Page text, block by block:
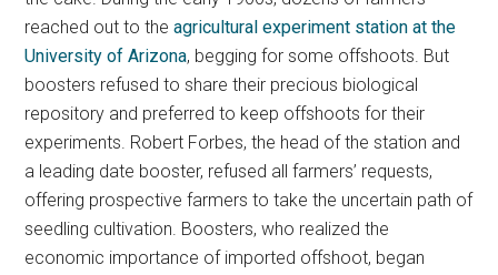
reached out to theagricultural experiment station at the
University of Arizona, begging for some offshoots. But
boosters refused to share their precious biological
repository and preferred to keep offshoots for their
experiments. Robert Forbes, the head of the station and
a leading date booster, refused all farmers’ requests,
offering prospective farmers to take the uncertain path of
seedling cultivation. Boosters, who realized the
economic importance of imported offshoot, began